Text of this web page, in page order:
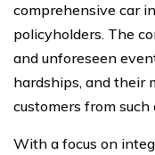
comprehensive car
policyholders. The
and unforeseen
hardships, and their
customers from such
With a focus on